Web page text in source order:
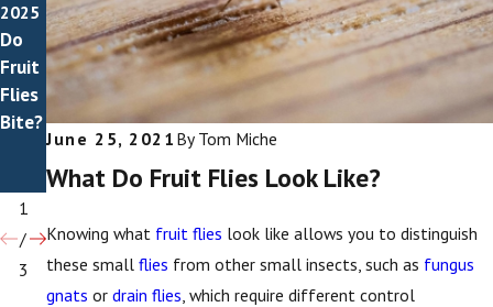
June 25, 2021 By Tom Miche
What Do Fruit Flies Look Like?
Knowing what fruit flies look like allows you to distinguish
these smallflies from other small insects, such as fungus
gnats ordrain flies , which require different control
2025
Do
Fruit
Flies
Bite?
How
To
Get
Rid
Of
Fruit
Flies
2025
Drain
Flies
Fruit
Flies
1
/
3